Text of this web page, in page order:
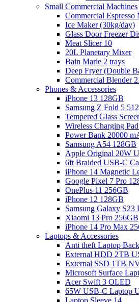
Small Commercial Machines
Commercial Espresso
Ice Maker (30kg/day)
Glass Door Freezer
Meat Slicer 10
20L Planetary Mixer
Bain Marie 2 trays
Deep Fryer (Double
Commercial Blender
Phones & Accessories
iPhone 13 128GB
Samsung Z Fold 5
Tempered Glass
Wireless Charging
Power Bank 20000
Samsung A54 128GB
Apple Original 20W
6ft Braided USB-C
iPhone 14 Magnetic
Google Pixel 7 Pro
OnePlus 11 256GB
iPhone 12 128GB
Samsung Galaxy S23
Xiaomi 13 Pro 256GB
iPhone 14 Pro Max
Laptops & Accessories
Anti theft Laptop
External HDD 2TB
External SSD 1TB
Microsoft Surface
Acer Swift 3 OLED
65W USB-C Laptop
Laptop Sleeve 14